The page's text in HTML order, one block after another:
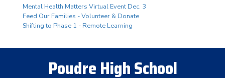
Mental Health Matters Virtual Event Dec. 3
Feed Our Families - Volunteer & Donate
Shifting to Phase 1 - Remote Learning
Poudre High School